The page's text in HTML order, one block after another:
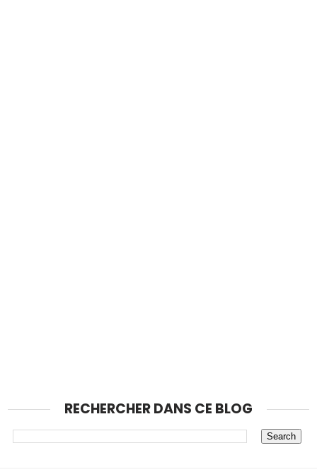
RECHERCHER DANS CE BLOG